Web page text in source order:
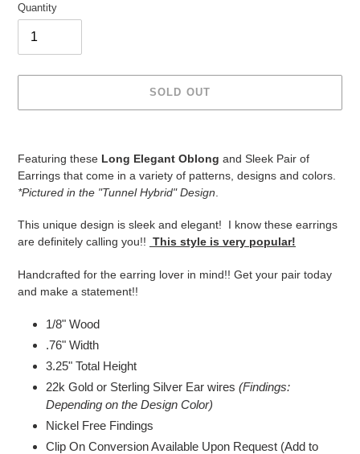
Quantity
SOLD OUT
Featuring these Long Elegant Oblong and Sleek Pair of
Earrings that come in a variety of patterns, designs and colors.
*Pictured in the "Tunnel Hybrid" Design
This unique design is sleek and elegant! I know these earrings
are definitely calling you!! This style is very popular!
Handcrafted for the earring lover in mind!! Get your pair today
and make a statement!!
1/8" Wood
.76" Width
3.25" Total Height
22k Gold or Sterling Silver Ear wires (Findings:
Depending on the Design Color)
Nickel Free Findings
Clip On Conversion Available Upon Request (Add to